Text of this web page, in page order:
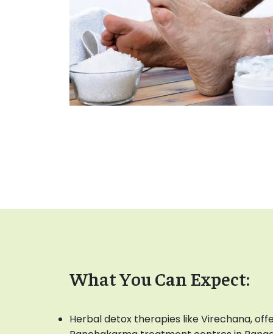
What You Can Expect:
Herbal detox therapies like Virechana,